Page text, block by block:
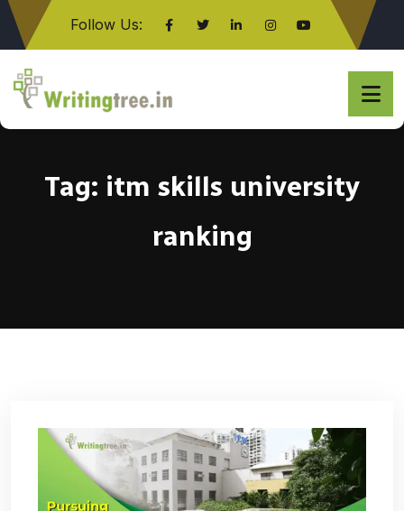
Follow Us:
Click here
Tag: itm skills university
ranking